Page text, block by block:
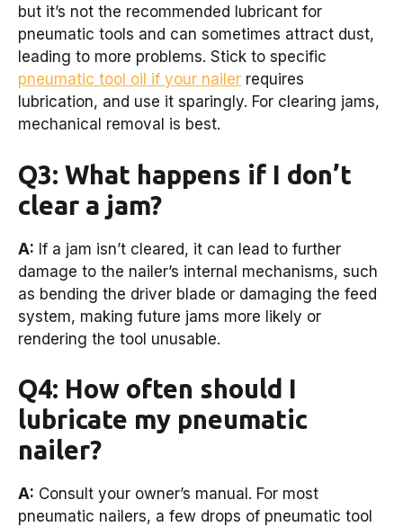
but it’s not the recommended lubricant for
pneumatic tools and can sometimes attract dust,
leading to more problems. Stick to specific
pneumatic tool oil if your nailer requires
lubrication, and use it sparingly. For clearing jams,
mechanical removal is best.
Q3: What happens if I don’t
clear a jam?
A: If a jam isn’t cleared, it can lead to further
damage to the nailer’s internal mechanisms, such
as bending the driver blade or damaging the feed
system, making future jams more likely or
rendering the tool unusable.
Q4: How often should I
lubricate my pneumatic
nailer?
A: Consult your owner’s manual. For most
pneumatic nailers, a few drops of pneumatic tool